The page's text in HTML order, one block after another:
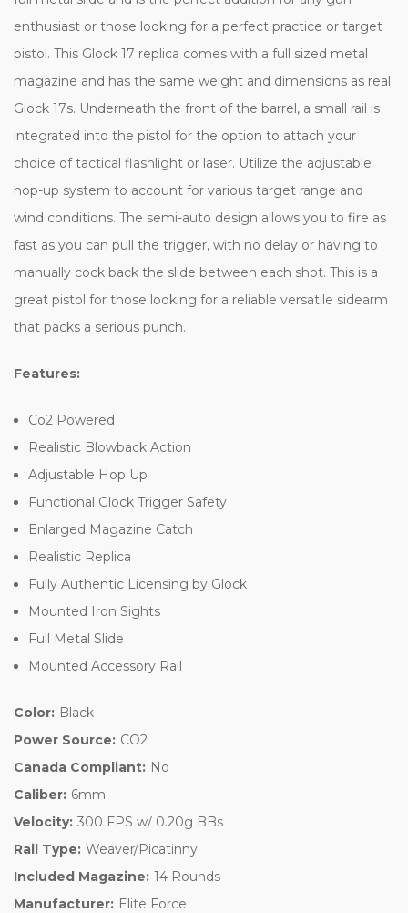
enthusiast or those looking for a perfect practice or target
pistol. This Glock 17 replica comes with a full sized metal
magazine and has the same weight and dimensions as real
Glock 17s. Underneath the front of the barrel, a small rail is
integrated into the pistol for the option to attach your
choice of tactical flashlight or laser. Utilize the adjustable
hop-up system to account for various target range and
wind conditions. The semi-auto design allows you to fire as
fast as you can pull the trigger, with no delay or having to
manually cock back the slide between each shot. This is a
great pistol for those looking for a reliable versatile sidearm
that packs a serious punch.
Features:
Co2 Powered
Realistic Blowback Action
Adjustable Hop Up
Functional Glock Trigger Safety
Enlarged Magazine Catch
Realistic Replica
Fully Authentic Licensing by Glock
Mounted Iron Sights
Full Metal Slide
Mounted Accessory Rail
Color: Black
Power Source: CO2
Canada Compliant: No
Caliber: 6mm
Velocity: 300 FPS w/ 0.20g BBs
Rail Type: Weaver/Picatinny
Included Magazine: 14 Rounds
Manufacturer: Elite Force